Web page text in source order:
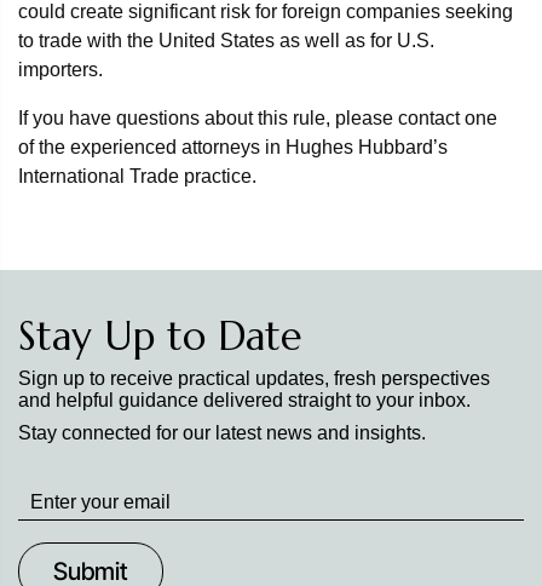
could create significant risk for foreign companies seeking
to trade with the United States as well as for U.S.
importers.
If you have questions about this rule, please contact one
of the experienced attorneys in Hughes Hubbard’s
International Trade practice.
Stay Up to Date
Sign up to receive practical updates, fresh perspectives
and helpful guidance delivered straight to your inbox.
Stay connected for our latest news and insights.
Stay
up
to
Date